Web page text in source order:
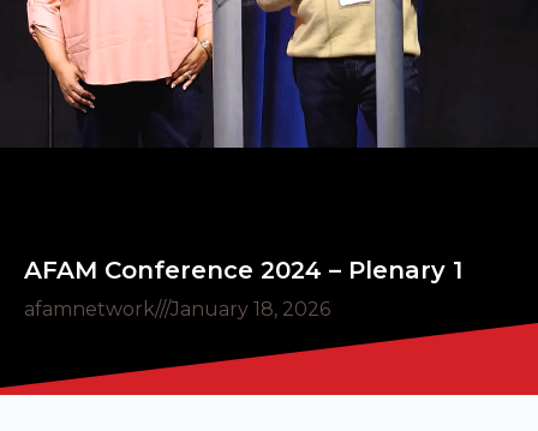
AFAM Conference 2024 – Plenary 1
afamnetwork///January 18, 2026